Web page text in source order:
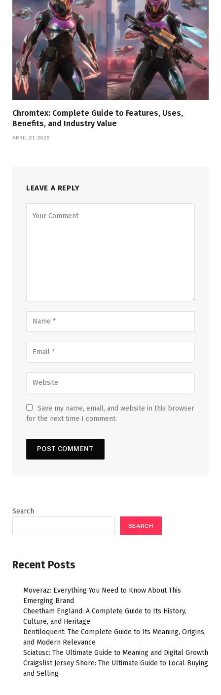
Chromtex: Complete Guide to Features, Uses,
Benefits, and Industry Value
APRIL 21, 2026
LEAVE A REPLY
Save my name, email, and website in this browser
for the next time I comment.
Search
SEARCH
Recent Posts
Moveraz: Everything You Need to Know About This
Emerging Brand
Cheetham England: A Complete Guide to Its History,
Culture, and Heritage
Dentiloquent: The Complete Guide to Its Meaning, Origins,
and Modern Relevance
Sciatusc: The Ultimate Guide to Meaning and Digital Growth
Craigslist Jersey Shore: The Ultimate Guide to Local Buying
and Selling